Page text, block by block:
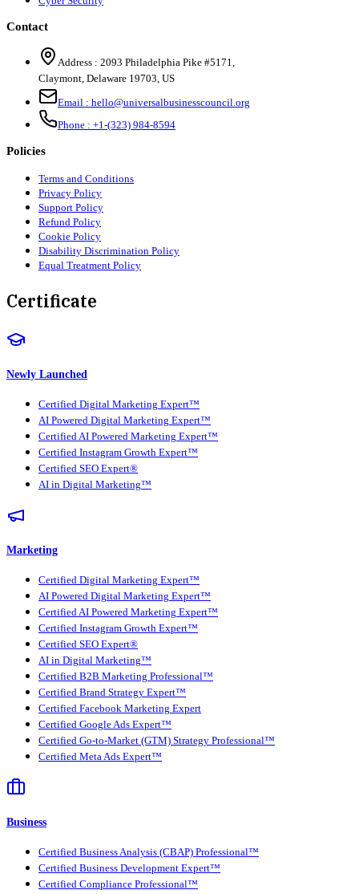
Contact
Address : 2093 Philadelphia Pike #5171,
Claymont, Delaware 19703, US
Email : hello@universalbusinesscouncil.org
Phone : +1-(323) 984-8594
Policies
Terms and Conditions
Privacy Policy
Support Policy
Refund Policy
Cookie Policy
Disability Discrimination Policy
Equal Treatment Policy
Certificate
Newly Launched
Certified Digital Marketing Expert™
AI Powered Digital Marketing Expert™
Certified AI Powered Marketing Expert™
Certified Instagram Growth Expert™
Certified SEO Expert®
AI in Digital Marketing™
Marketing
Certified Digital Marketing Expert™
AI Powered Digital Marketing Expert™
Certified AI Powered Marketing Expert™
Certified Instagram Growth Expert™
Certified SEO Expert®
AI in Digital Marketing™
Certified B2B Marketing Professional™
Certified Brand Strategy Expert™
Certified Facebook Marketing Expert
Certified Google Ads Expert™
Certified Go-to-Market (GTM) Strategy Professional™
Certified Meta Ads Expert™
Business
Certified Business Analysis (CBAP) Professional™
Certified Business Development Expert™
Certified Compliance Professional™